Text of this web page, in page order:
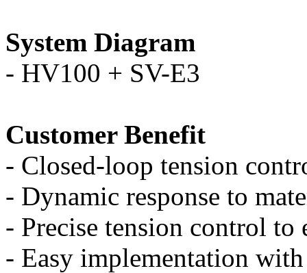
System Diagram
- HV100 + SV-E3
Customer Benefit
- Closed-loop tension
- Dynamic response to
- Precise tension control to
- Easy implementation